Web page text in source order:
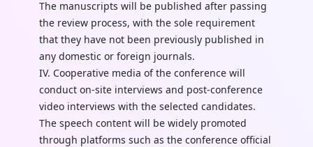
The manuscripts will be published after passing
the review process, with the sole requirement
that they have not been previously published in
any domestic or foreign journals.
IV. Cooperative media of the conference will
conduct on-site interviews and post-conference
video interviews with the selected candidates.
The speech content will be widely promoted
through platforms such as the conference official